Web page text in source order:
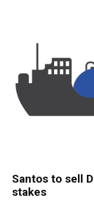
Santos to sell
stakes